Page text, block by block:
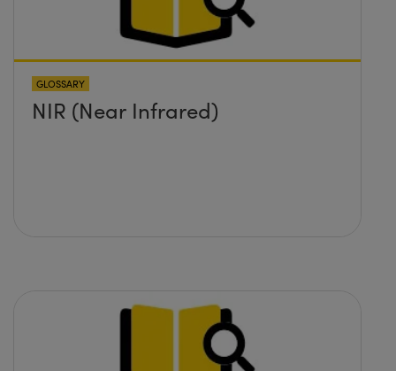
GLOSSARY
NIR (Near Infrared)